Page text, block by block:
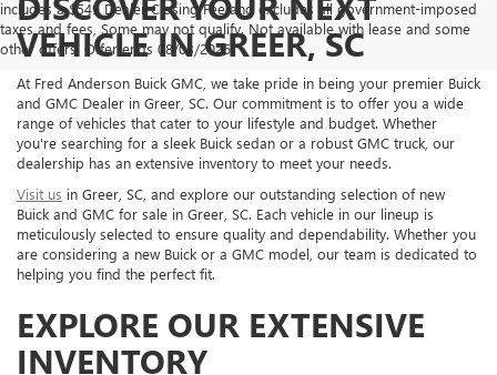
includes a $549 Dealer Closing Fee and excludes all government-imposed
taxes and fees, Some may not qualify. Not available with lease and some
other offers. Offer ends 08/03/2026.
VEHICLE IN GREER, SC
At Fred Anderson Buick GMC, we take pride in being your premier Buick
and GMC Dealer in Greer, SC. Our commitment is to offer you a wide
range of vehicles that cater to your lifestyle and budget. Whether
you're searching for a sleek Buick sedan or a robust GMC truck, our
dealership has an extensive inventory to meet your needs.
Visit us in Greer, SC, and explore our outstanding selection of new
Buick and GMC for sale in Greer, SC. Each vehicle in our lineup is
meticulously selected to ensure quality and dependability. Whether you
are considering a new Buick or a GMC model, our team is dedicated to
helping you find the perfect fit.
EXPLORE OUR EXTENSIVE
INVENTORY